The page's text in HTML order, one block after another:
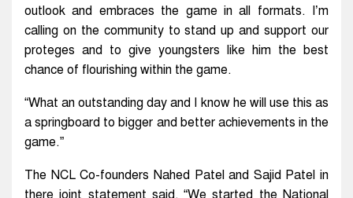
outlook and embraces the game in all formats. I’m
calling on the community to stand up and support our
proteges and to give youngsters like him the best
chance of flourishing within the game.
“What an outstanding day and I know he will use this as
a springboard to bigger and better achievements in the
game.”
The NCL Co-founders Nahed Patel and Sajid Patel in
there joint statement said, “We started the National